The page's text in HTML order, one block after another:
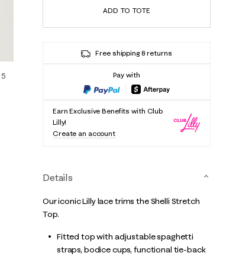
5
ADD TO TOTE
Free shipping & returns
Pay with
Earn Exclusive Benefits with Club
Lilly!
Create an account
Details
Our iconic Lilly lace trims the Shelli Stretch
Top.
Fitted top with adjustable spaghetti
straps, bodice cups, functional tie-back